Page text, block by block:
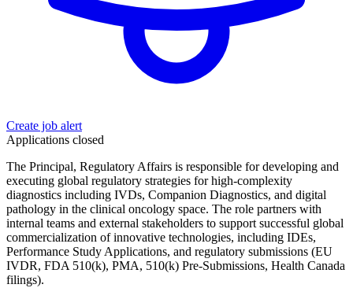
Create job alert
Applications closed
The Principal, Regulatory Affairs is responsible for developing and
executing global regulatory strategies for high-complexity
diagnostics including IVDs, Companion Diagnostics, and digital
pathology in the clinical oncology space. The role partners with
internal teams and external stakeholders to support successful global
commercialization of innovative technologies, including IDEs,
Performance Study Applications, and regulatory submissions (EU
IVDR, FDA 510(k), PMA, 510(k) Pre-Submissions, Health Canada
filings).